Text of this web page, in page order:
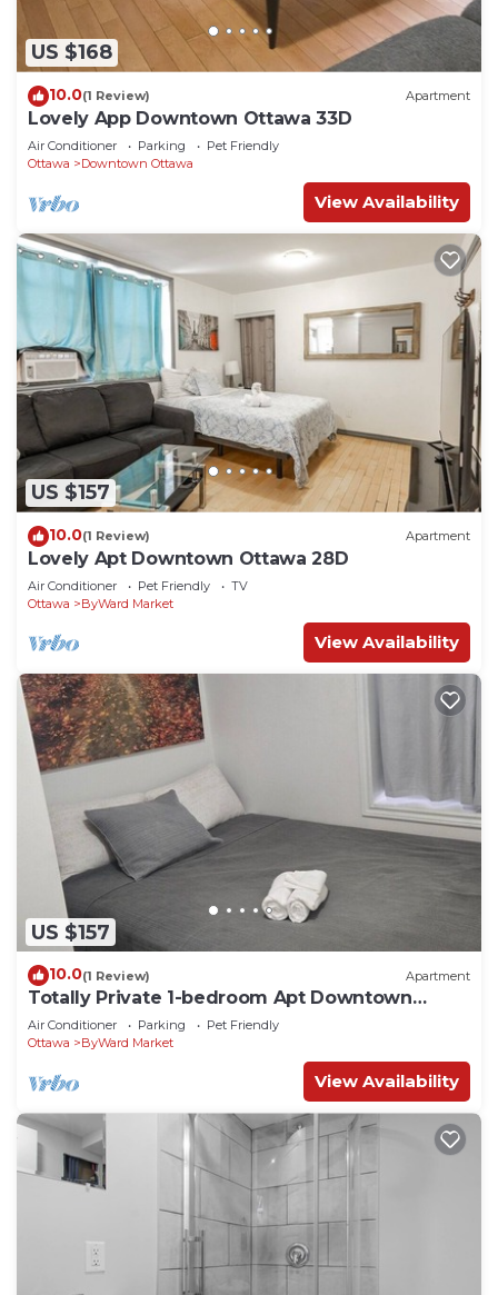
US $168
10.0(1 Review) Apartment
Lovely App Downtown Ottawa 33D
Air Conditioner Parking
Pet Friendly
Ottawa
Downtown Ottawa
View Availability
US $157
10.0(1 Review) Apartment
Lovely Apt Downtown Ottawa 28D
Air Conditioner Pet Friendly
TV
Ottawa
ByWard Market
View Availability
US $157
10.0(1 Review) Apartment
Totally Private 1-bedroom Apt Downtown
Ottawa 284D
Air Conditioner Parking
Pet Friendly
Ottawa
ByWard Market
View Availability